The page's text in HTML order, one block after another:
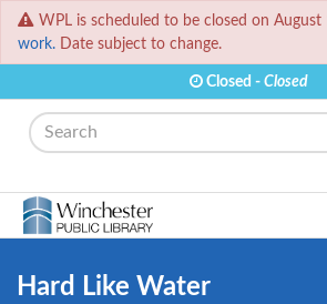
WPL is scheduled to be closed on
work. Date subject to change.
Closed - Closed
Search
Hard Like Water